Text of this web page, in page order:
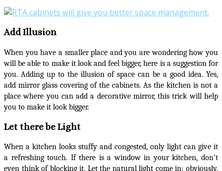
Add Illusion
When you have a smaller place and you are wondering how you
will be able to make it look and feel bigger, here is a suggestion for
you. Adding up to the illusion of space can be a good idea. Yes,
add mirror glass covering of the cabinets. As the kitchen is not a
place where you can add a decorative mirror, this trick will help
you to make it look bigger.
Let there be Light
When a kitchen looks stuffy and congested, only light can give it
a refreshing touch. If there is a window in your kitchen, don’t
even think of blocking it. Let the natural light come in; obviously,